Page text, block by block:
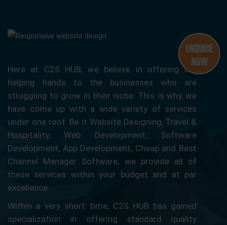
Here at C2S HUB, we believe in offering our
helping hands to the businesses who are
struggling to grow in their niche. This is why, we
have come up with a wide variety of services
under one roof. Be it Website Designing, Travel &
Hospitality, Web Development, Software
Development, App Development, Cheap and Best
Channel Manager Software, we provide all of
these services within your budget and at par
excellence.
Within a very short time, C2S HUB has gained
specialization in offering standard quality